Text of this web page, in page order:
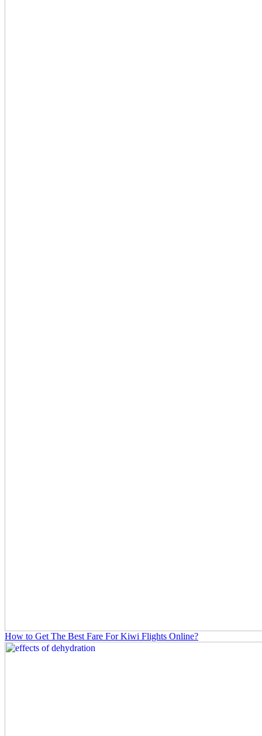
How to Get The Best Fare For Kiwi Flights Online?